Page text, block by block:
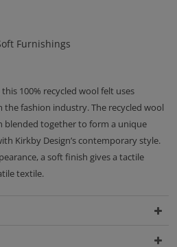
Furnishings
100% recycled wool felt uses
fashion industry. The recycled wool
blended together to form a unique
Kirkby Design’s contemporary style.
a soft finish gives a tactile
textile.